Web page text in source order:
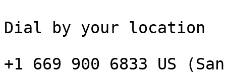
Dial by your location
+1 669 900 6833 US